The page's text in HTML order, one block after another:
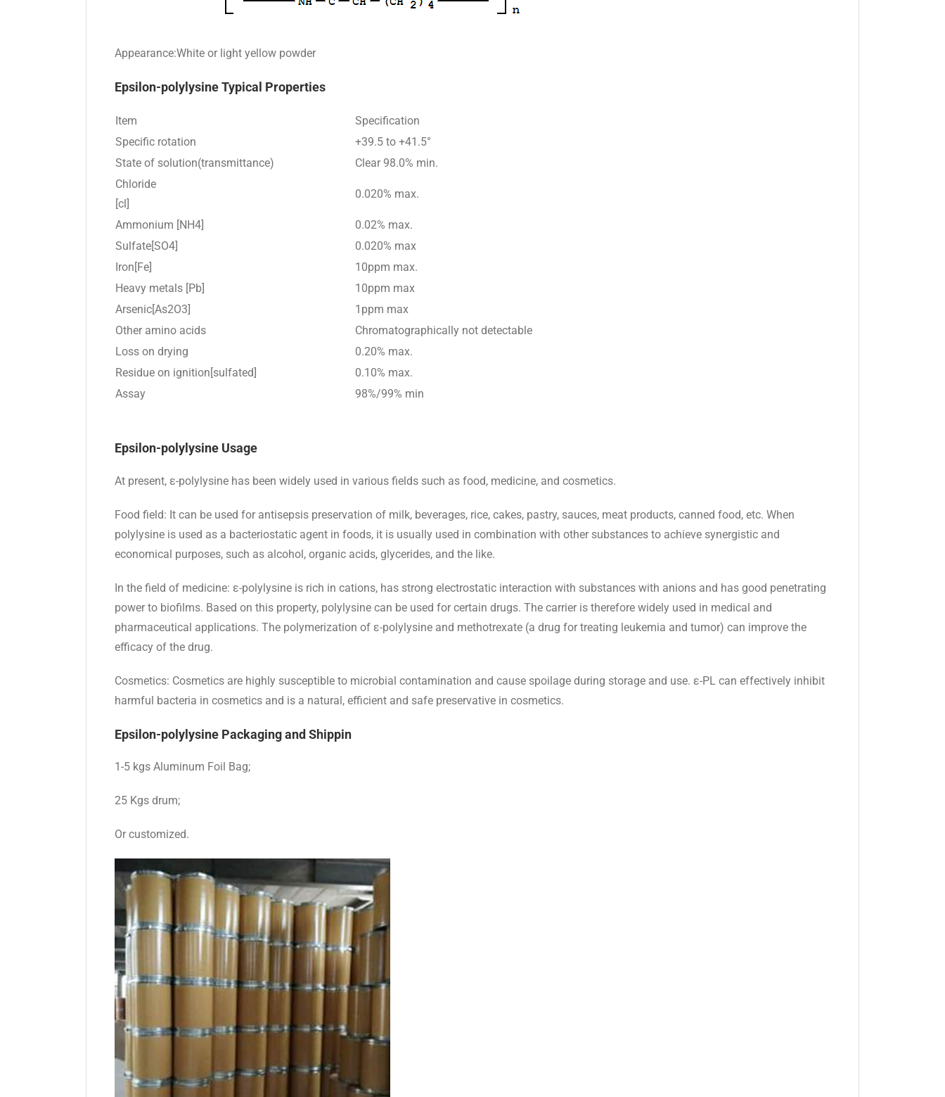
Appearance:White or light yellow powder
Epsilon-polylysine Typical Properties
Item
Specification
Specific rotation
+39.5 to +41.5°
State of solution(transmittance)
Clear 98.0% min.
Chloride
[cl]
0.020% max.
Ammonium [NH4]
0.02% max.
Sulfate[SO4]
0.020% max
Iron[Fe]
10ppm max.
Heavy metals [Pb]
10ppm max
Arsenic[As2O3]
1ppm max
Other amino acids
Chromatographically not detectable
Loss on drying
0.20% max.
Residue on ignition[sulfated]
0.10% max.
Assay
98%/99% min
Epsilon-polylysine Usage
At present, ε-polylysine has been widely used in various fields such as food, medicine, and cosmetics.
Food field: It can be used for antisepsis preservation of milk, beverages, rice, cakes, pastry, sauces, meat products, canned food, etc. When
polylysine is used as a bacteriostatic agent in foods, it is usually used in combination with other substances to achieve synergistic and
economical purposes, such as alcohol, organic acids, glycerides, and the like.
In the field of medicine: ε-polylysine is rich in cations, has strong electrostatic interaction with substances with anions and has good penetrating
power to biofilms. Based on this property, polylysine can be used for certain drugs. The carrier is therefore widely used in medical and
pharmaceutical applications. The polymerization of ε-polylysine and methotrexate (a drug for treating leukemia and tumor) can improve the
efficacy of the drug.
Cosmetics: Cosmetics are highly susceptible to microbial contamination and cause spoilage during storage and use. ε-PL can effectively inhibit
harmful bacteria in cosmetics and is a natural, efficient and safe preservative in cosmetics.
Epsilon-polylysine Packaging and Shippin
1-5 kgs Aluminum Foil Bag;
25 Kgs drum;
Or customized.